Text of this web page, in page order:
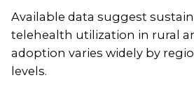
Available data suggest
telehealth utilization in rural
adoption varies widely by
levels.